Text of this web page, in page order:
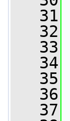
   31
   32
   33
   34
   35
   36
   37